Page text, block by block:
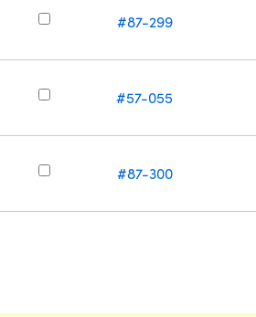
#87-299
#57-055
#87-300